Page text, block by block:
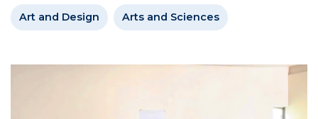
Art and Design Arts and Sciences